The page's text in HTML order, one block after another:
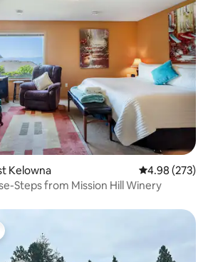
Kelowna 4.98 out of 5
4.98 (273)
Steps from Mission Hill Winery